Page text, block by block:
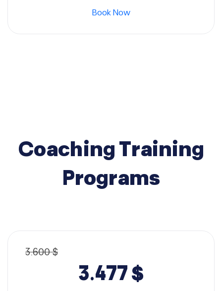
500 $.400 $.
Book Now
Coaching Training
Programs
3.600$
Original
3.477$